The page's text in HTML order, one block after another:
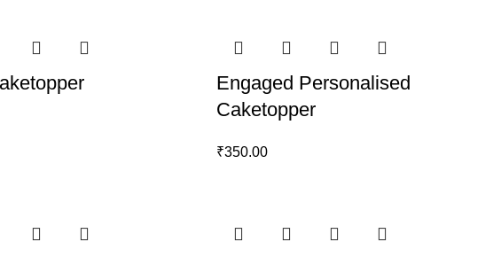
Engaged Personalised
Caketopper
₹350.00